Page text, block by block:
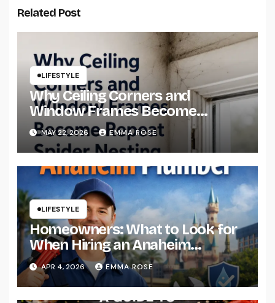
Related Post
LIFESTYLE
Why Ceiling Corners and
Window Frames Become
Repeat Spider Nesting Areas
MAY 22, 2026 EMMA ROSE
LIFESTYLE
Homeowners: What to Look for
When Hiring an Anaheim
Plumber
APR 4, 2026 EMMA ROSE